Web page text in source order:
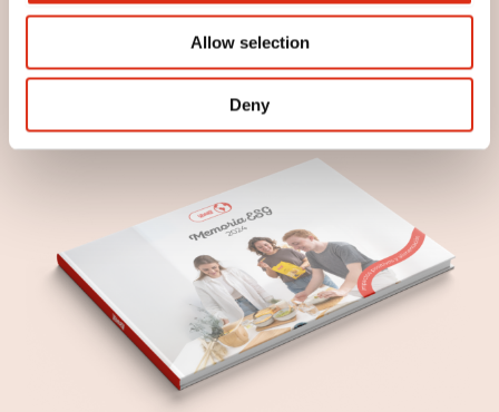
Allow selection
Deny
Discover it and join us in this way of doing